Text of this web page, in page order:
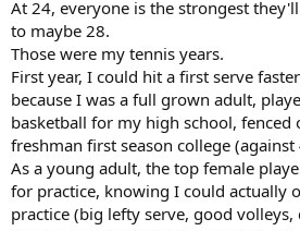
At 24, everyone is the strongest
to maybe 28.
Those were my tennis years.
First year, I could hit a first serve
because I was a full grown adult,
basketball for my high school, fenced
freshman first season college
As a young adult, the top female
for practice, knowing I could actually
practice (big lefty serve, good